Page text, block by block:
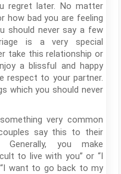
regret later. No matter
how bad you are feeling
should never say a few
is a very special
take this relationship or
a blissful and happy
respect to your partner.
which you should never
very common
say this to their
you make
to live with you” or “I
want to go back to my